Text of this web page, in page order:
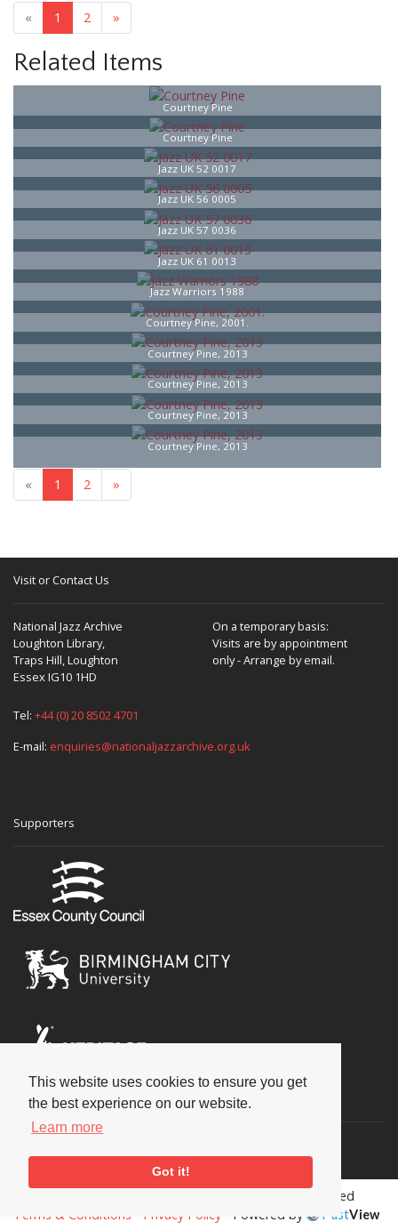
This website uses cookies to ensure you get
the best experience on our website.
Learn more
Got it!
« 1 2 »
Related Items
Courtney Pine
Courtney Pine
Jazz UK 52 0017
Jazz UK 56 0005
Jazz UK 57 0036
Jazz UK 61 0013
Jazz Warriors 1988
Courtney Pine, 2001.
Courtney Pine, 2013
Courtney Pine, 2013
Courtney Pine, 2013
Courtney Pine, 2013
« 1 2 »
Visit or Contact Us
National Jazz Archive
Loughton Library,
Traps Hill, Loughton
Essex IG10 1HD
On a temporary basis:
Visits are by appointment
only - Arrange by email.
Tel: +44 (0) 20 8502 4701
E-mail: enquiries@nationaljazzarchive.org.uk
Supporters
Social
Copyright © 2026 National Jazz Archive, all rights reserved
Terms & Conditions
Privacy Policy - Powered by PastView